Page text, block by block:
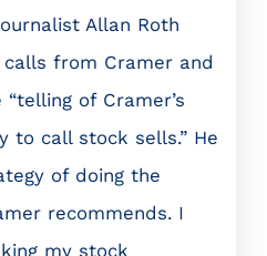
Allan Roth
from Cramer and
of Cramer’s
to call stock sells.” He
of doing the
recommends. I
my stock